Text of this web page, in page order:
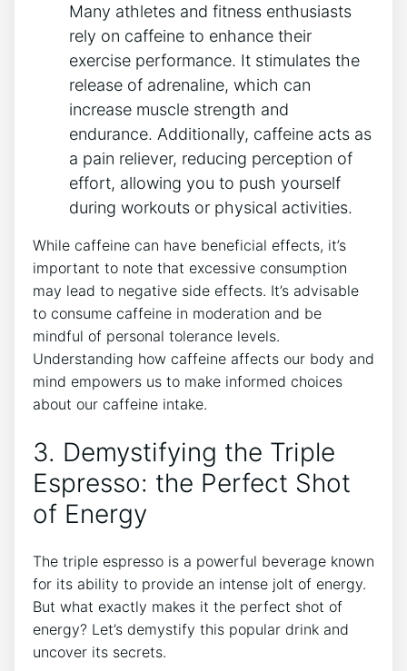
Many athletes ‌and fitness enthusiasts‌
rely on caffeine to enhance their​
exercise⁢ performance. It stimulates the
release of adrenaline, which can
increase muscle strength and
endurance. Additionally, caffeine acts as‍
a pain ‌reliever, reducing perception of
effort, allowing you to push yourself⁣
during workouts or physical activities.
While caffeine can have beneficial effects, it’s
⁢important to note that excessive⁢ consumption
may lead to negative ⁢side‍ effects. It’s advisable
‌to consume caffeine ‍in moderation and ‍be
mindful of personal tolerance levels.
Understanding how caffeine affects our⁢ body and
mind ⁤empowers us⁢ to make informed choices
about our ⁣caffeine intake.
3.⁤ Demystifying⁣ the Triple
Espresso: the Perfect Shot
of Energy
The triple espresso is a powerful beverage known
for its ability to provide an⁢ intense⁢ jolt of energy.
But what exactly makes it the perfect ⁣shot of
energy?⁢ Let’s demystify this popular drink ‍and
uncover its secrets.